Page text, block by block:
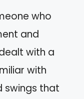
who
and
with a
with
swings that